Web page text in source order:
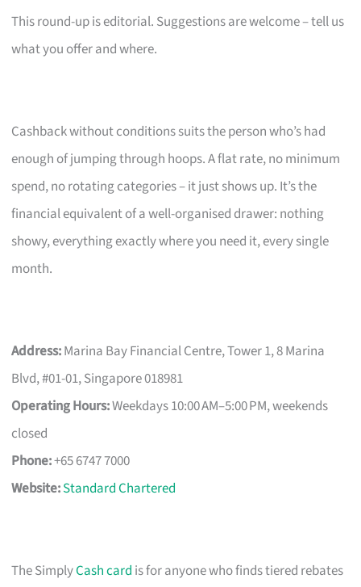
This round-up is editorial. Suggestions are welcome – tell us
what you offer and where.
Cashback without conditions suits the person who’s had
enough of jumping through hoops. A flat rate, no minimum
spend, no rotating categories – it just shows up. It’s the
financial equivalent of a well-organised drawer: nothing
showy, everything exactly where you need it, every single
month.
Address:Marina Bay Financial Centre, Tower 1, 8 Marina
Blvd, #01-01, Singapore 018981
Operating Hours:Weekdays 10:00 AM–5:00 PM, weekends
closed
Phone:+65 6747 7000
Website:Standard Chartered
The SimplyCash card is for anyone who finds tiered rebates